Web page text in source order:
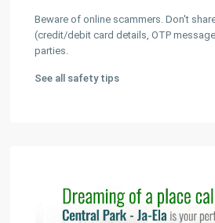
Beware of online scammers. Don't
(credit/debit card details, OTP
parties.
See all safety tips